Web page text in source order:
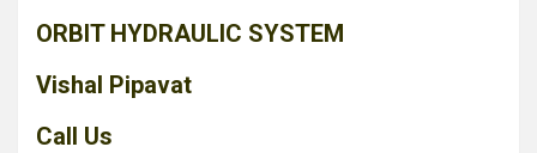
ORBIT HYDRAULIC SYSTEM
Vishal Pipavat
Call Us